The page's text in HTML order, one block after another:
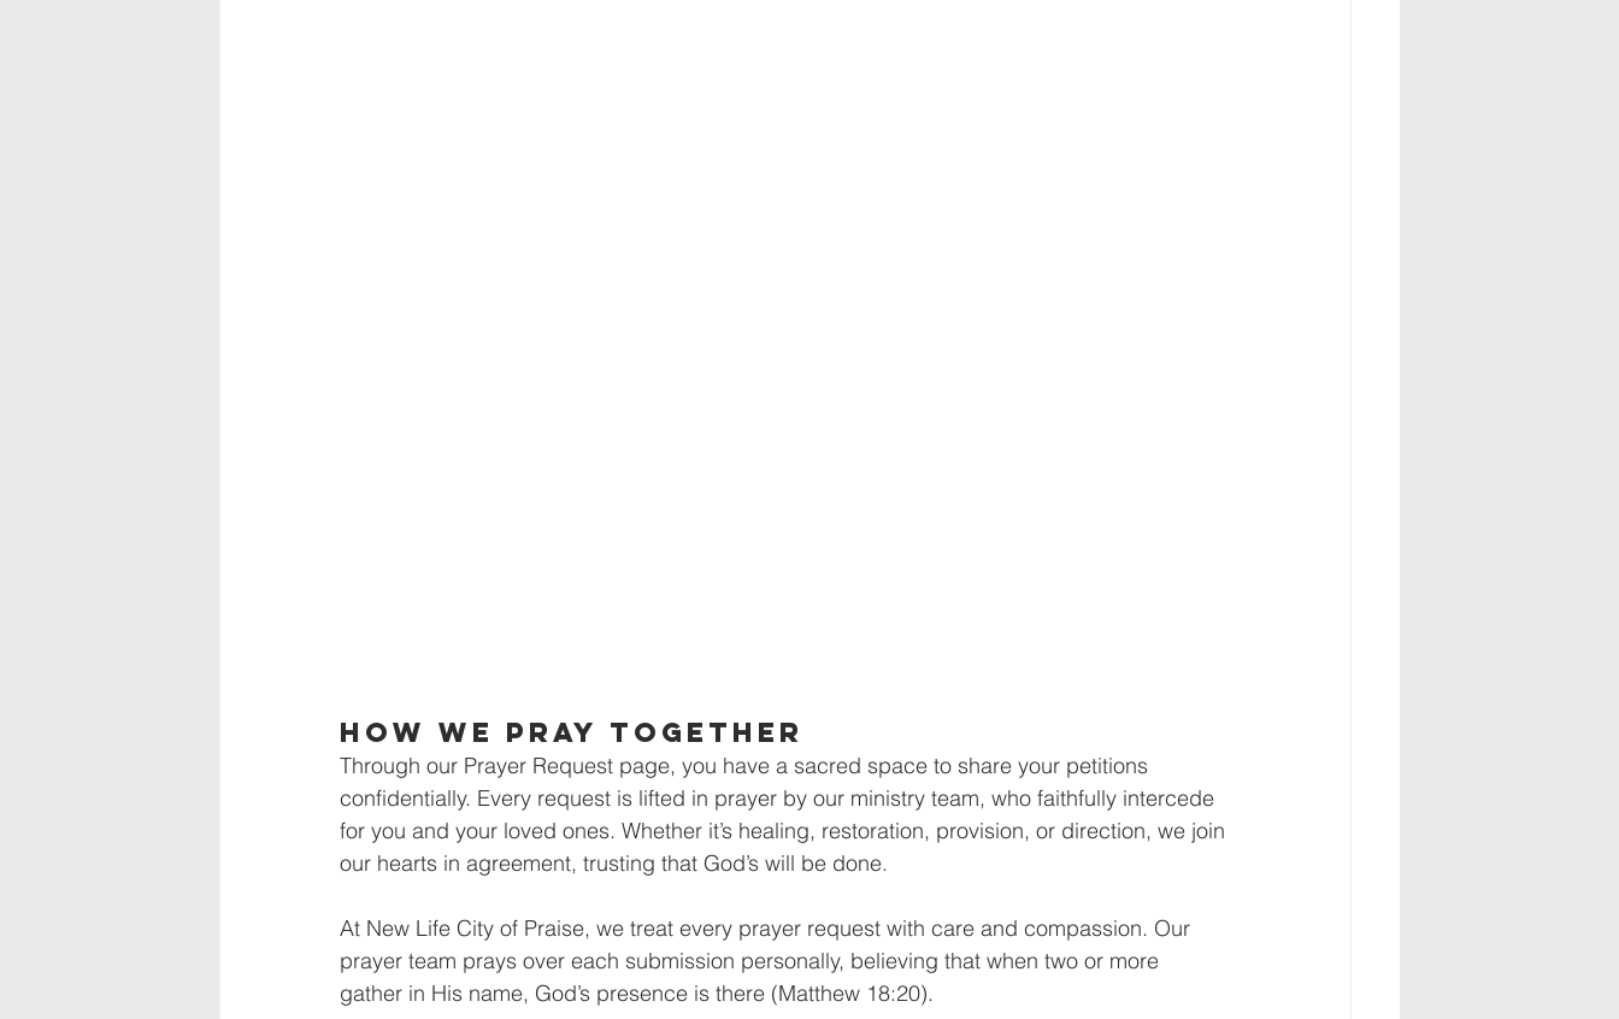
How We Pray Together
Through our Prayer Request page, you have a sacred space to share your petitions
confidentially. Every request is lifted in prayer by our ministry team, who faithfully intercede
for you and your loved ones. Whether it’s healing, restoration, provision, or direction, we join
our hearts in agreement, trusting that God’s will be done.
At New Life City of Praise, we treat every prayer request with care and compassion. Our
prayer team prays over each submission personally, believing that when two or more
gather in His name, God’s presence is there (Matthew 18:20).